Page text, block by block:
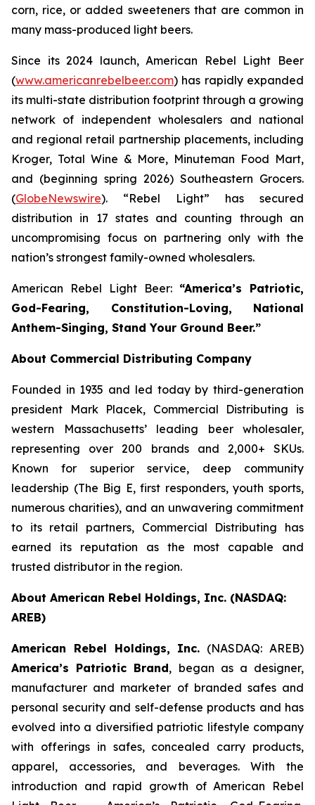
corn, rice, or added sweeteners that are common in
many mass-produced light beers.
Since its 2024 launch, American Rebel Light Beer
(www.americanrebelbeer.com) has rapidly expanded
its multi-state distribution footprint through a growing
network of independent wholesalers and national
and regional retail partnership placements, including
Kroger, Total Wine & More, Minuteman Food Mart,
and (beginning spring 2026) Southeastern Grocers.
(GlobeNewswire). “Rebel Light” has secured
distribution in 17 states and counting through an
uncompromising focus on partnering only with the
nation’s strongest family-owned wholesalers.
American Rebel Light Beer: “America’s Patriotic,
God-Fearing, Constitution-Loving, National
Anthem-Singing, Stand Your Ground Beer.”
About Commercial Distributing Company
Founded in 1935 and led today by third-generation
president Mark Placek, Commercial Distributing is
western Massachusetts’ leading beer wholesaler,
representing over 200 brands and 2,000+ SKUs.
Known for superior service, deep community
leadership (The Big E, first responders, youth sports,
numerous charities), and an unwavering commitment
to its retail partners, Commercial Distributing has
earned its reputation as the most capable and
trusted distributor in the region.
About American Rebel Holdings, Inc. (NASDAQ:
AREB)
American Rebel Holdings, Inc. (NASDAQ: AREB)
America’s Patriotic Brand, began as a designer,
manufacturer and marketer of branded safes and
personal security and self-defense products and has
evolved into a diversified patriotic lifestyle company
with offerings in safes, concealed carry products,
apparel, accessories, and beverages. With the
introduction and rapid growth of American Rebel